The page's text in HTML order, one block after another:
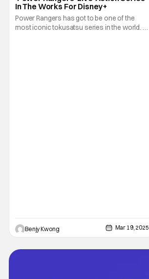
In The Works For Disney+
Power Rangers has got to be one of the
most iconic tokusatsu series in the world. In
Benjy Kwong Mar 19, 2025